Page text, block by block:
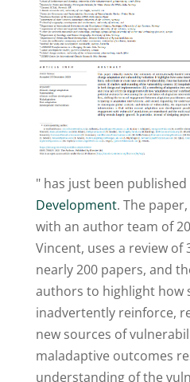
" has just been
Development. The
with an author team of
Vincent, uses a review of
nearly 200 papers, and
authors to highlight how
inadvertently reinforce,
new sources of
maladaptive outcomes
understanding of the